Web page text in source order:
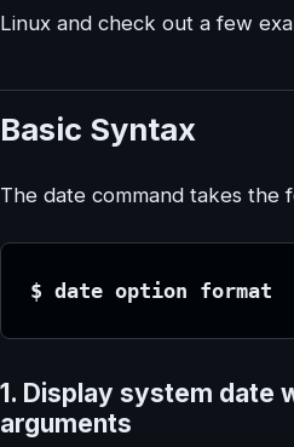
Linux and check out a few
Basic Syntax
The date command takes the
$ date option format
1. Display system date
arguments